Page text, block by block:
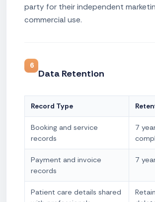
party for their independent
commercial use.
6
Data Retention
Record Type
Booking and service
records
7
Payment and invoice
records
7
Patient care details shared